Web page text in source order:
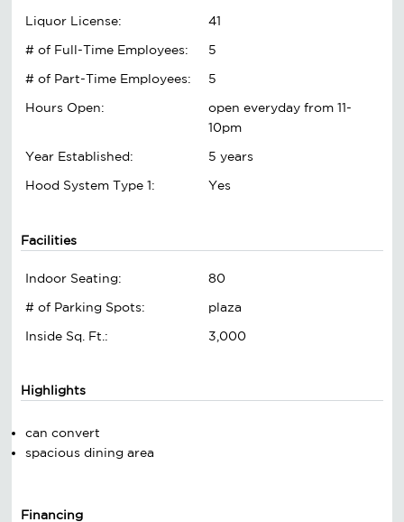
Liquor License:
41
# of Full-Time Employees:
5
# of Part-Time Employees:
5
Hours Open:
open everyday from 11-
10pm
Year Established:
5 years
Hood System Type 1:
Yes
Facilities
Indoor Seating:
80
# of Parking Spots:
plaza
Inside Sq. Ft.:
3,000
Highlights
can convert
spacious dining area
Financing